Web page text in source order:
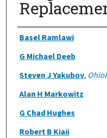
Authors
Basel Ramlawi
G Michael Deeb
Steven J Yakubov,
Alan H Markowitz
G Chad Hughes
Robert B Kiaii